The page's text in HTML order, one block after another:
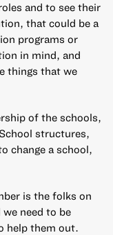
and to see their
that could be a
programs or
in mind, and
things that we
of the schools,
structures,
change a school,
is the folks on
need to be
help them out.